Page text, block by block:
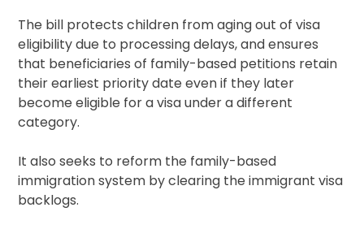
The bill protects children from aging out of visa
eligibility due to processing delays, and ensures
that beneficiaries of family-based petitions retain
their earliest priority date even if they later
become eligible for a visa under a different
category.
It also seeks to reform the family-based
immigration system by clearing the immigrant visa
backlogs.